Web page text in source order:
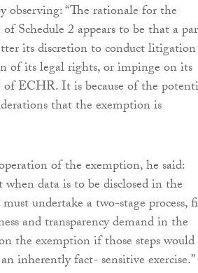
“The rationale for the
Schedule 2 appears to be that a
its discretion to conduct litigation
of its legal rights, or impinge on its
ECHR. It is because of the
that the exemption is
of the exemption, he said:
data is to be disclosed in the
undertake a two-stage process,
and transparency demand in the
the exemption if those steps would
inherently fact- sensitive exercise.”